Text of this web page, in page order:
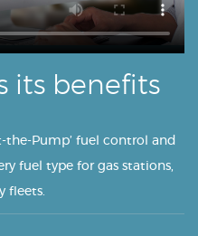
its benefits
the-Pump’ fuel control and
fuel type for gas stations,
fleets.